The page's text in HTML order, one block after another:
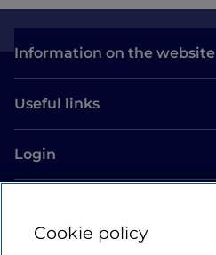
Information on the website
Useful links
Login
Cookie policy